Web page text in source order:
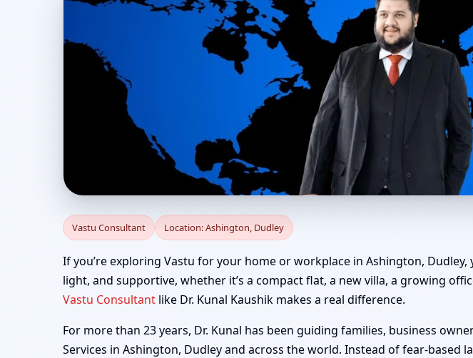
Vastu Consultant in Ashington,
Vastu Consultant Location: Ashington, Dudley
If you’re exploring Vastu for your home or workplace in Ashington,
light, and supportive, whether it’s a compact flat, a new villa, a growing
Vastu Consultant like Dr. Kunal Kaushik makes a real difference.
For more than 23 years, Dr. Kunal has been guiding families, business
Services in Ashington, Dudley and across the world. Instead of fear-